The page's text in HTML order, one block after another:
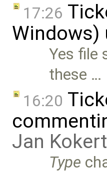
17:26
Windows)
Yes file
these …
16:20
Jan Kokert
Type